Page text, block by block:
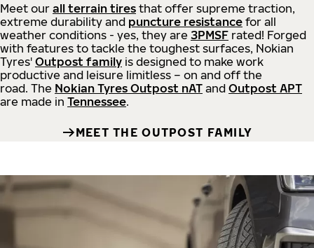
Meet our all terrain tires that offer supreme traction,
extreme durability and puncture resistance for all
weather conditions - yes, they are 3PMSF rated! Forged
with features to tackle the toughest surfaces, Nokian
Tyres' Outpost family is designed to make work
productive and leisure limitless – on and off the
road. The Nokian Tyres Outpost nAT and Outpost APT
are made in Tennessee.
MEET THE OUTPOST FAMILY